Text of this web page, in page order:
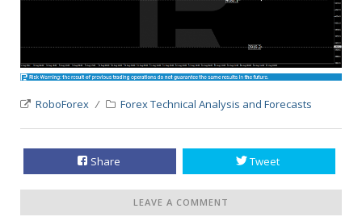
RoboForex Forex Technical Analysis and Forecasts
Share Tweet
LEAVE A COMMENT